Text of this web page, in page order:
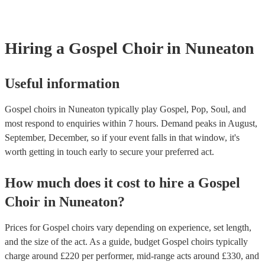
Hiring a Gospel Choir in Nuneaton
Useful information
Gospel choirs in Nuneaton typically play Gospel, Pop, Soul, and
most respond to enquiries within 7 hours. Demand peaks in August,
September, December, so if your event falls in that window, it's
worth getting in touch early to secure your preferred act.
How much does it cost to hire a Gospel
Choir in Nuneaton?
Prices forGospel choirs vary depending on experience, set length,
and the size of the act. As a guide, budget Gospel choirs typically
charge around £220 per performer, mid-range acts around £330, and